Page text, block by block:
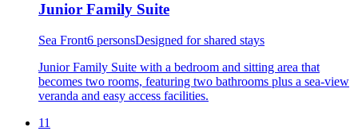
Junior Family Suite
Sea Front6 personsDesigned for shared stays
Junior Family Suite with a bedroom and sitting area that
becomes two rooms, featuring two bathrooms plus a sea-view
veranda and easy access facilities.
11